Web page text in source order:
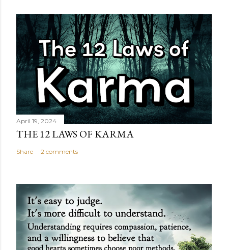
April 19, 2024
THE 12 LAWS OF KARMA
Share 2 comments